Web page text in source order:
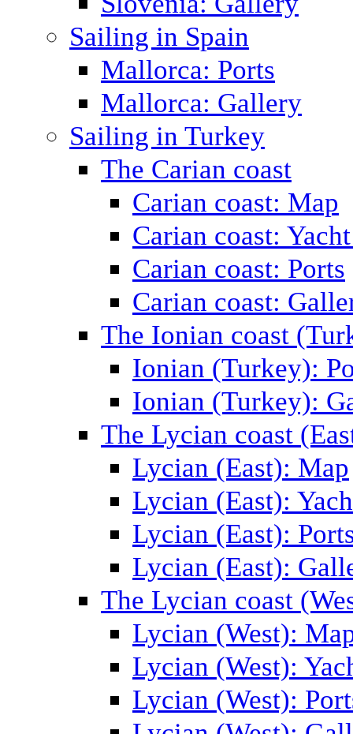
Sailing in Spain
Mallorca: Ports
Mallorca: Gallery
Sailing in Turkey
The Carian coast
Carian coast: Map
Carian coast:
Carian coast: Ports
Carian coast:
The Ionian coast
Ionian (Turkey):
Ionian (Turkey):
The Lycian coast
Lycian (East): Map
Lycian (East):
Lycian (East):
Lycian (East):
The Lycian coast
Lycian (West):
Lycian (West):
Lycian (West):